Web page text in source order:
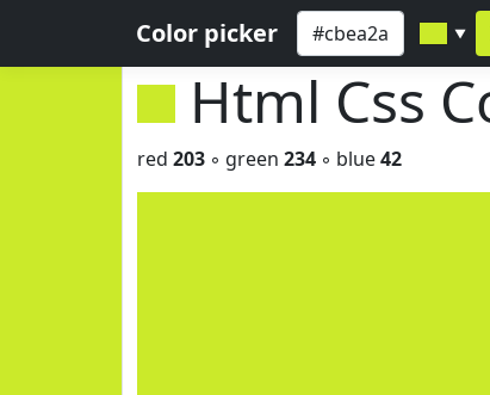
Color picker ▼
Html Css
red 203 ◦ green 234 ◦ blue42